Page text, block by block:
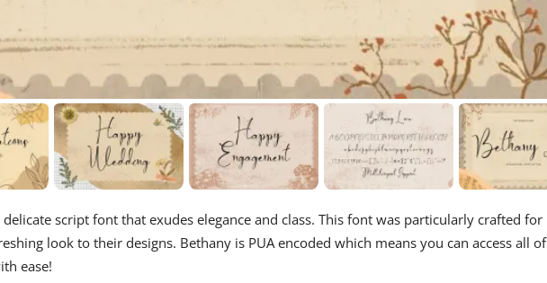
script font that exudes elegance and class. This font was particularly crafted for
look to their designs. Bethany is PUA encoded which means you can access all of
ease!